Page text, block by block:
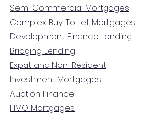
Semi Commercial Mortgages
Complex Buy To Let Mortgages
Development Finance Lending
Bridging Lending
Expat and Non-Resident
Investment Mortgages
Auction Finance
HMO Mortgages